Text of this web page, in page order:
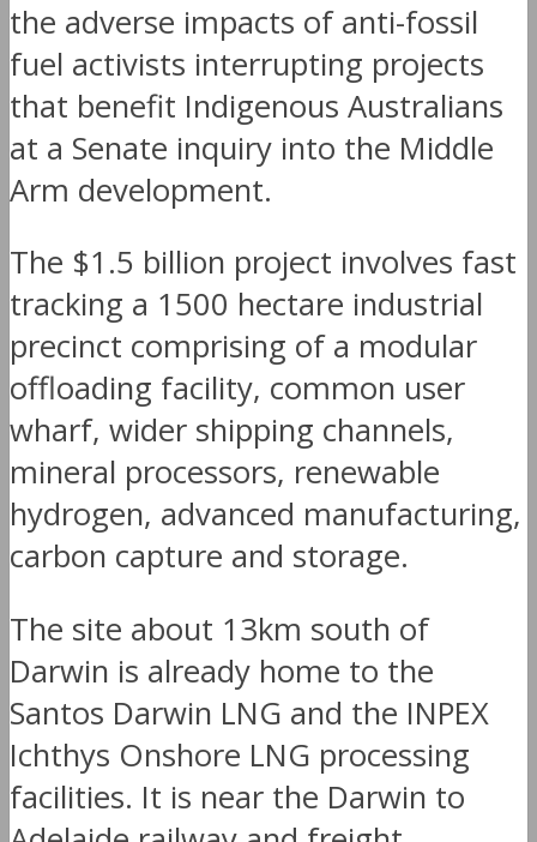
the adverse impacts of anti-fossil
fuel activists interrupting projects
that benefit Indigenous Australians
at a Senate inquiry into the Middle
Arm development.
The $1.5 billion project involves fast
tracking a 1500 hectare industrial
precinct comprising of a modular
offloading facility, common user
wharf, wider shipping channels,
mineral processors, renewable
hydrogen, advanced manufacturing,
carbon capture and storage.
The site about 13km south of
Darwin is already home to the
Santos Darwin LNG and the INPEX
Ichthys Onshore LNG processing
facilities. It is near the Darwin to